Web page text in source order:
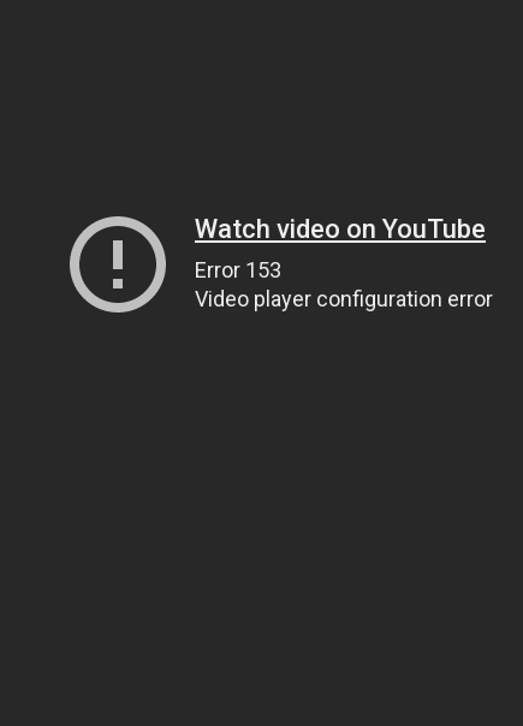
Watch video on YouTube
Error 153
Video player configuration error